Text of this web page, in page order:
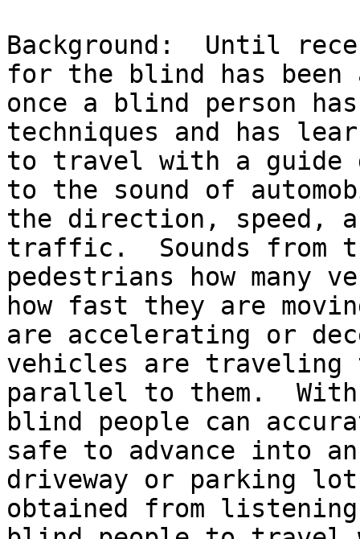
Background:  Until
for the blind has
once a blind person
techniques and has
to travel with a
to the sound of
the direction, speed,
traffic.  Sounds
pedestrians how many
how fast they are
are accelerating or
vehicles are traveling
parallel to them.
blind people can
safe to advance into
driveway or parking
obtained from